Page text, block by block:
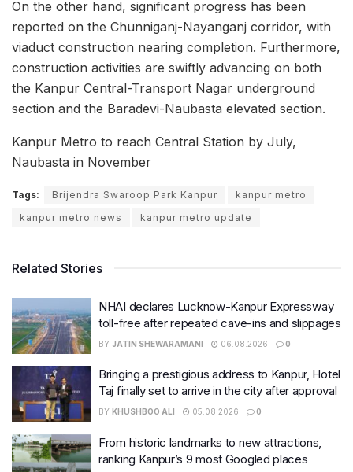
On the other hand, significant progress has been
reported on the Chunniganj-Nayanganj corridor, with
viaduct construction nearing completion. Furthermore,
construction activities are swiftly advancing on both
the Kanpur Central-Transport Nagar underground
section and the Baradevi-Naubasta elevated section.
Kanpur Metro to reach Central Station by July,
Naubasta in November
Tags: Brijendra Swaroop Park Kanpur
kanpur metro
kanpur metro news
kanpur metro update
Related Stories
NHAI declares Lucknow-Kanpur Expressway
toll-free after repeated cave-ins and slippages
BY JATIN SHEWARAMANI 06.08.2026 0
Bringing a prestigious address to Kanpur, Hotel
Taj finally set to arrive in the city after approval
BY KHUSHBOO ALI 05.08.2026 0
From historic landmarks to new attractions,
ranking Kanpur’s 9 most Googled places